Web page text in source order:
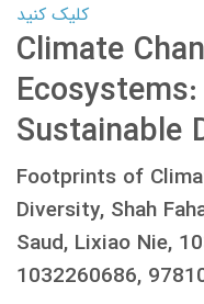
کلیک کنید
Climate
Sustainable
Footprints of
Diversity, Shah
Saud, Lixiao Nie,
1032260686,